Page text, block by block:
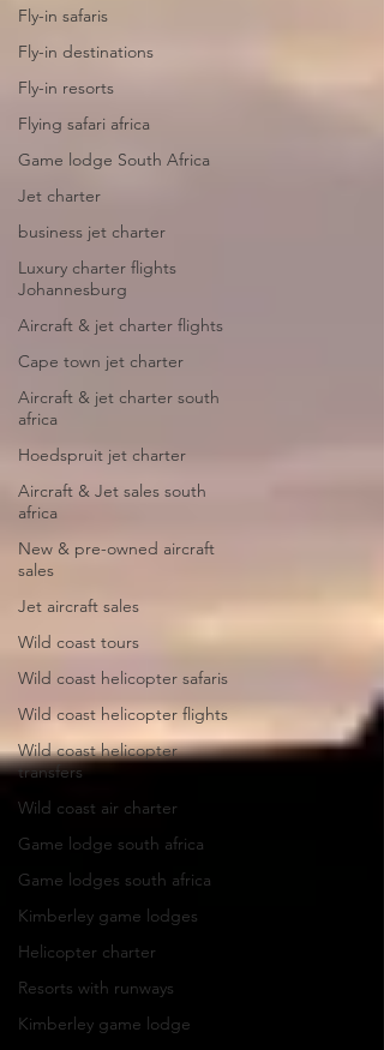
Fly-in safaris
Fly-in destinations
Fly-in resorts
Flying safari africa
Game lodge South Africa
Jet charter
business jet charter
Luxury charter flights
Johannesburg
Aircraft & jet charter flights
Cape town jet charter
Aircraft & jet charter south
africa
Hoedspruit jet charter
Aircraft & Jet sales south
africa
New & pre-owned aircraft
sales
Jet aircraft sales
Wild coast tours
Wild coast helicopter safaris
Wild coast helicopter flights
Wild coast helicopter
transfers
Wild coast air charter
Game lodge south africa
Game lodges south africa
Kimberley game lodges
Helicopter charter
Resorts with runways
Kimberley game lodge